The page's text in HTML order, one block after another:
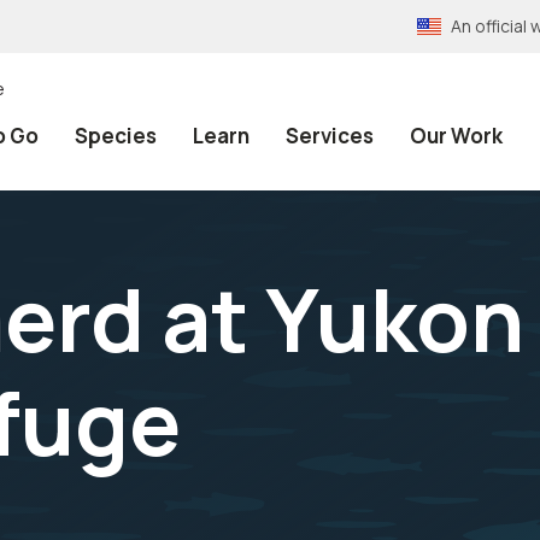
An official
Go Species Learn Services Our Work
at